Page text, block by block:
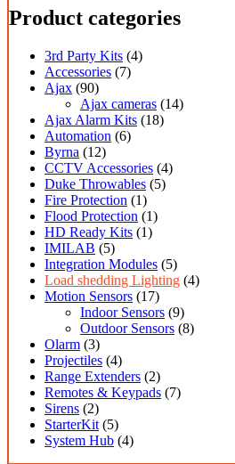
on
Product categories
3rd Party Kits (4)
Accessories (7)
Ajax (90)
Ajax cameras (14)
Ajax Alarm Kits (18)
Automation (6)
Byrna (12)
CCTV Accessories (4)
Duke Throwables (5)
Fire Protection (1)
Flood Protection (1)
HD Ready Kits (1)
IMILAB (5)
Integration Modules (5)
Load shedding Lighting (4)
Motion Sensors (17)
Indoor Sensors (9)
Outdoor Sensors (8)
Olarm (3)
Projectiles (4)
Range Extenders (2)
Remotes & Keypads (7)
Sirens (2)
StarterKit (5)
System Hub (4)